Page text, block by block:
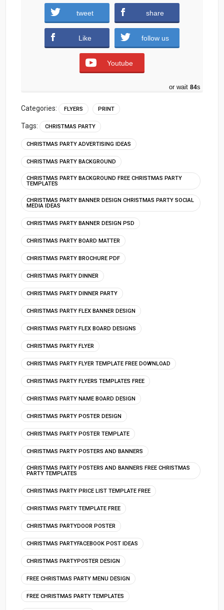
christmas-party-flyer-free-psd.zip (739
downloads )
tweet share
Like follow us
Youtube
or wait 83s
Categories: FLYERS PRINT
Tags: CHRISTMAS PARTY
CHRISTMAS PARTY ADVERTISING IDEAS
CHRISTMAS PARTY BACKGROUND
CHRISTMAS PARTY BACKGROUND FREE CHRISTMAS PARTY
TEMPLATES
CHRISTMAS PARTY BANNER DESIGN CHRISTMAS PARTY SOCIAL
MEDIA IDEAS
CHRISTMAS PARTY BANNER DESIGN PSD
CHRISTMAS PARTY BOARD MATTER
CHRISTMAS PARTY BROCHURE PDF
CHRISTMAS PARTY DINNER
CHRISTMAS PARTY DINNER PARTY
CHRISTMAS PARTY FLEX BANNER DESIGN
CHRISTMAS PARTY FLEX BOARD DESIGNS
CHRISTMAS PARTY FLYER
CHRISTMAS PARTY FLYER TEMPLATE FREE DOWNLOAD
CHRISTMAS PARTY FLYERS TEMPLATES FREE
CHRISTMAS PARTY NAME BOARD DESIGN
CHRISTMAS PARTY POSTER DESIGN
CHRISTMAS PARTY POSTER TEMPLATE
CHRISTMAS PARTY POSTERS AND BANNERS
CHRISTMAS PARTY POSTERS AND BANNERS FREE CHRISTMAS
PARTY TEMPLATES
CHRISTMAS PARTY PRICE LIST TEMPLATE FREE
CHRISTMAS PARTY TEMPLATE FREE
CHRISTMAS PARTYDOOR POSTER
CHRISTMAS PARTYFACEBOOK POST IDEAS
CHRISTMAS PARTYPOSTER DESIGN
FREE CHRISTMAS PARTY MENU DESIGN
FREE CHRISTMAS PARTY TEMPLATES